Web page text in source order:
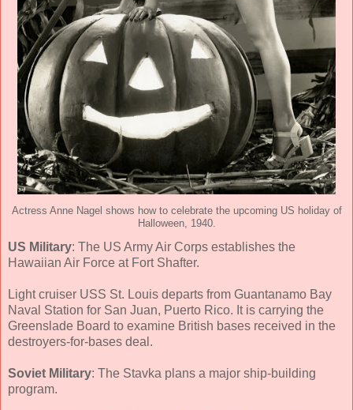
Actress Anne Nagel shows how to celebrate the upcoming US holiday of
Halloween, 1940.
US Military: The US Army Air Corps establishes the
Hawaiian Air Force at Fort Shafter.
Light cruiser USS St. Louis departs from Guantanamo Bay
Naval Station for San Juan, Puerto Rico. It is carrying the
Greenslade Board to examine British bases received in the
destroyers-for-bases deal.
Soviet Military: The Stavka plans a major ship-building
program.